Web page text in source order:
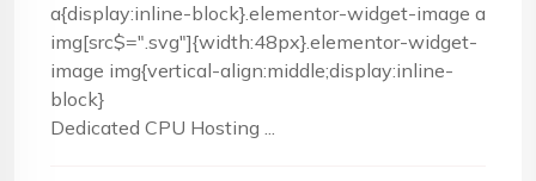
a{display:inline-block}.elementor-widget-image a
img[src$=".svg"]{width:48px}.elementor-widget-
image img{vertical-align:middle;display:inline-
block}
Dedicated CPU Hosting ...